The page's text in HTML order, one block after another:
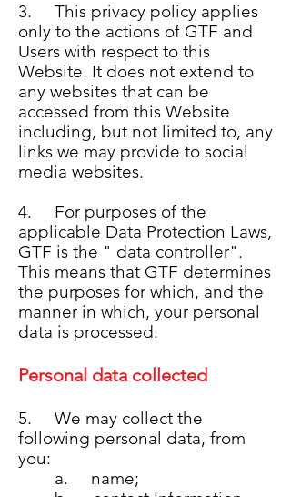
3. This privacy policy applies
only to the actions of GTF and
Users with respect to this
Website. It does not extend to
any websites that can be
accessed from this Website
including, but not limited to, any
links we may provide to social
media websites.
4. For purposes of the
applicable Data Protection Laws,
GTF is the " data controller".
This means that GTF determines
the purposes for which, and the
manner in which, your personal
data is processed.
Personal data collected
5. We may collect the
following personal data, from
you:
a. name;